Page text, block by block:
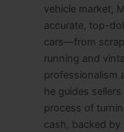
vehicle market,
accurate, top-
cars—from
running and
professionalism
he guides
process of
cash, backed by